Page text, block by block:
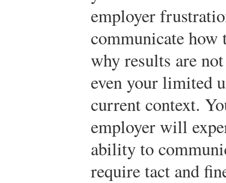
employer
communicate how
why results are
even your limited
current context.
employer will
ability to
require tact and